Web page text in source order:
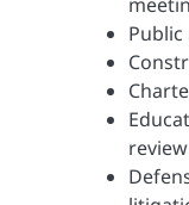
review